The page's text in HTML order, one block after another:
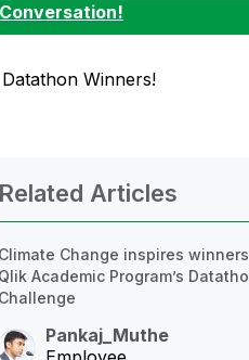
Winners!
Related Articles
Climate Change inspires
Qlik Academic Program’s
Challenge
Pankaj_Muthe